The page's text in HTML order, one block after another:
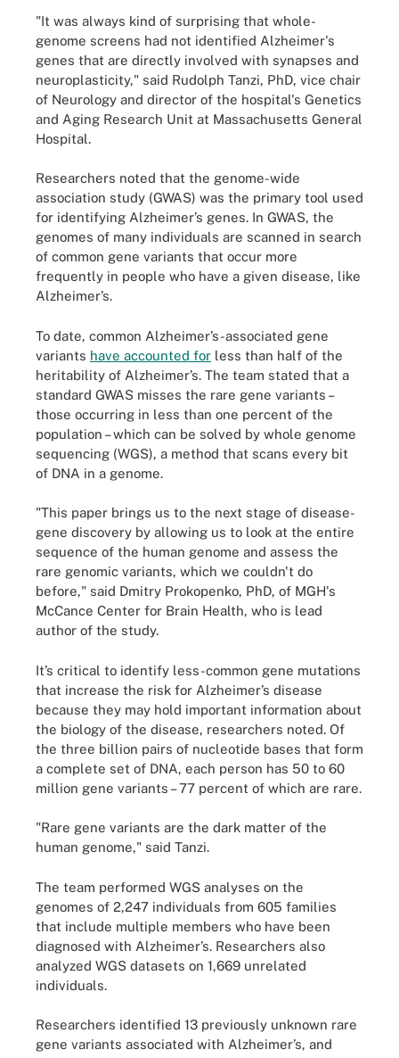
"It was always kind of surprising that whole-
genome screens had not identified Alzheimer's
genes that are directly involved with synapses and
neuroplasticity," said Rudolph Tanzi, PhD, vice chair
of Neurology and director of the hospital's Genetics
and Aging Research Unit at Massachusetts General
Hospital.
Researchers noted that the genome-wide
association study (GWAS) was the primary tool used
for identifying Alzheimer’s genes. In GWAS, the
genomes of many individuals are scanned in search
of common gene variants that occur more
frequently in people who have a given disease, like
Alzheimer’s.
To date, common Alzheimer’s-associated gene
variants have accounted for less than half of the
heritability of Alzheimer’s. The team stated that a
standard GWAS misses the rare gene variants –
those occurring in less than one percent of the
population – which can be solved by whole genome
sequencing (WGS), a method that scans every bit
of DNA in a genome.
"This paper brings us to the next stage of disease-
gene discovery by allowing us to look at the entire
sequence of the human genome and assess the
rare genomic variants, which we couldn't do
before," said Dmitry Prokopenko, PhD, of MGH's
McCance Center for Brain Health, who is lead
author of the study.
It’s critical to identify less-common gene mutations
that increase the risk for Alzheimer’s disease
because they may hold important information about
the biology of the disease, researchers noted. Of
the three billion pairs of nucleotide bases that form
a complete set of DNA, each person has 50 to 60
million gene variants – 77 percent of which are rare.
"Rare gene variants are the dark matter of the
human genome," said Tanzi.
The team performed WGS analyses on the
genomes of 2,247 individuals from 605 families
that include multiple members who have been
diagnosed with Alzheimer’s. Researchers also
analyzed WGS datasets on 1,669 unrelated
individuals.
Researchers identified 13 previously unknown rare
gene variants associated with Alzheimer’s, and